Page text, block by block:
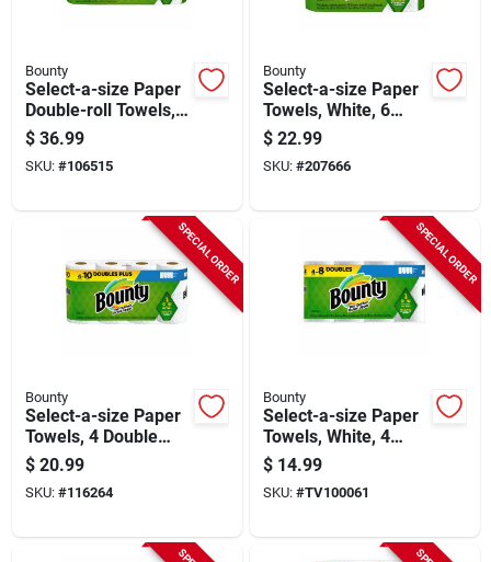
Bounty
Select-a-size Paper
Double-roll Towels,
White, 12-count
$ 36.99
SKU: #106515
Bounty
Select-a-size Paper
Towels, White, 6
Double Rolls
$ 22.99
SKU: #207666
SPECIAL ORDER
Bounty
Select-a-size Paper
Towels, 4 Double
Plus Rolls, White,
113 Sheets Per Roll
$ 20.99
SKU: #116264
SPECIAL ORDER
Bounty
Select-a-size Paper
Towels, White, 4
Double Rolls
$ 14.99
SKU: #TV100061